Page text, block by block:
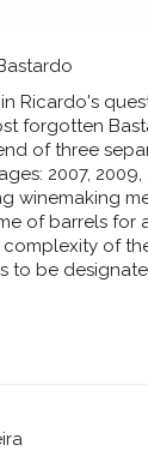
Ricardo's
forgotten
of three
2007, 2009,
winemaking
of barrels for
of
to be